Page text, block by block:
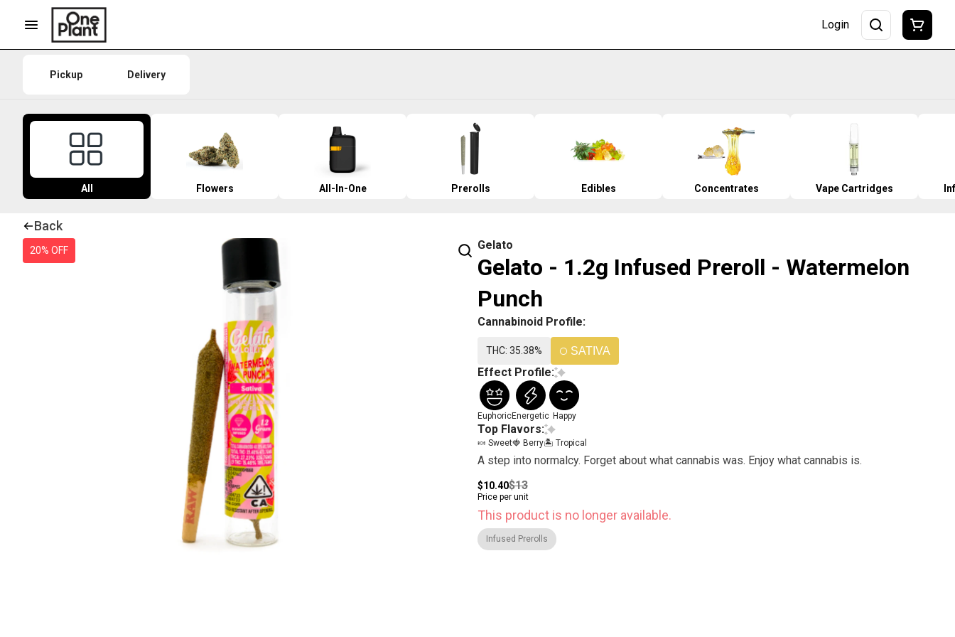
Login
Pickup Delivery
All Flowers All-In-One Prerolls Edibles Concentrates Vape Cartridges
Back
20% OFF Gelato
Gelato - 1.2g Infused Preroll - Watermelon
Punch
Cannabinoid Profile:
THC: 35.38% SATIVA
Effect Profile:
EuphoricEnergetic Happy
Top Flavors:
🍬 Sweet🍓 Berry🏝️ Tropical
A step into normalcy. Forget about what cannabis was. Enjoy what cannabis is.
$10.40$13
Price per unit
This product is no longer available.
Infused Prerolls